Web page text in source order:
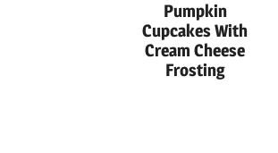
Pumpkin
Cupcakes With
Cream Cheese
Frosting